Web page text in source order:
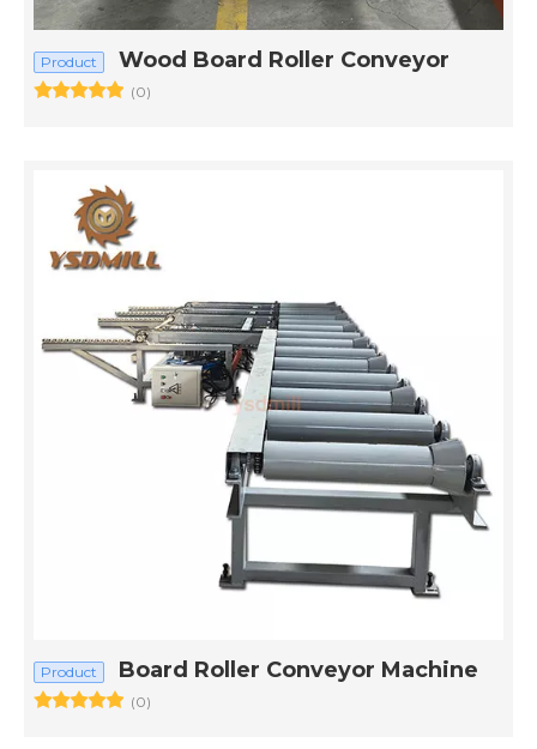
Product Wood Board Roller Conveyor
(0)
Product Board Roller Conveyor Machine
(0)